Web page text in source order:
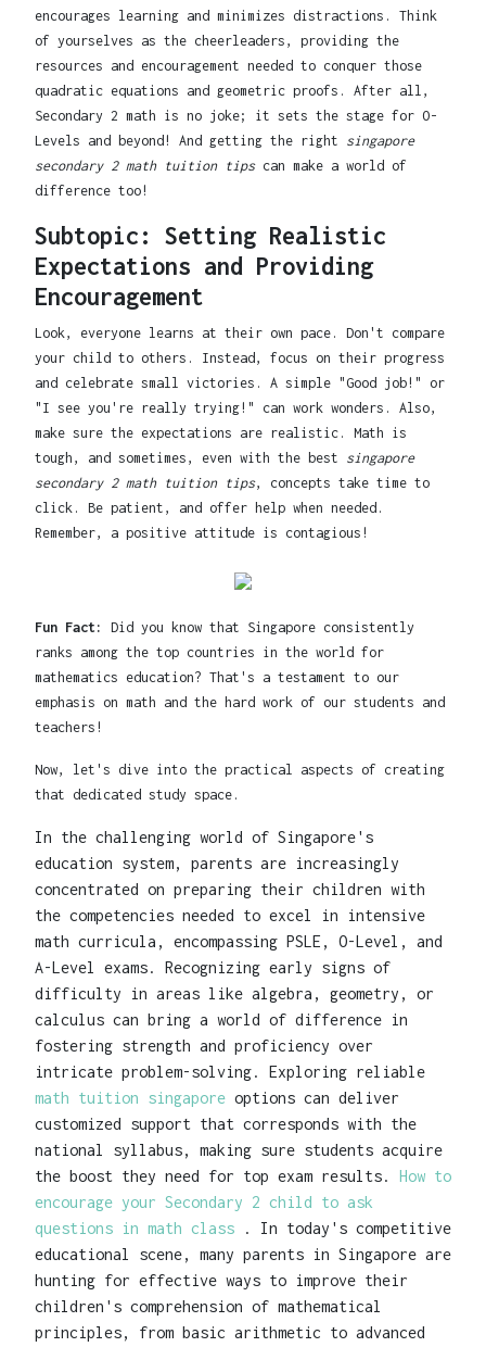
encourages learning and minimizes distractions. Think
of yourselves as the cheerleaders, providing the
resources and encouragement needed to conquer those
quadratic equations and geometric proofs. After all,
Secondary 2 math is no joke; it sets the stage for O-
Levels and beyond! And getting the right singapore
secondary 2 math tuition tipscan make a world of
difference too!
Subtopic: Setting Realistic
Expectations and Providing
Encouragement
Look, everyone learns at their own pace. Don't compare
your child to others. Instead, focus on their progress
and celebrate small victories. A simple "Good job!" or
"I see you're really trying!" can work wonders. Also,
make sure the expectations are realistic. Math is
tough, and sometimes, even with the best singapore
secondary 2 math tuition tips, concepts take time to
click. Be patient, and offer help when needed.
Remember, a positive attitude is contagious!
Fun Fact:
Did you know that Singapore consistently
ranks among the top countries in the world for
mathematics education? That's a testament to our
emphasis on math and the hard work of our students and
teachers!
Now, let's dive into the practical aspects of creating
that dedicated study space.
In the challenging world of Singapore's
education system, parents are increasingly
concentrated on preparing their children with
the competencies needed to excel in intensive
math curricula, encompassing PSLE, O-Level, and
A-Level exams. Recognizing early signs of
difficulty in areas like algebra, geometry, or
calculus can bring a world of difference in
fostering strength and proficiency over
intricate problem-solving. Exploring reliable
math tuition singapore options can deliver
customized support that corresponds with the
national syllabus, making sure students acquire
the boost they need for top exam results. How to
encourage your Secondary 2 child to ask
questions in math class . In today's competitive
educational scene, many parents in Singapore are
hunting for effective ways to improve their
children's comprehension of mathematical
principles, from basic arithmetic to advanced